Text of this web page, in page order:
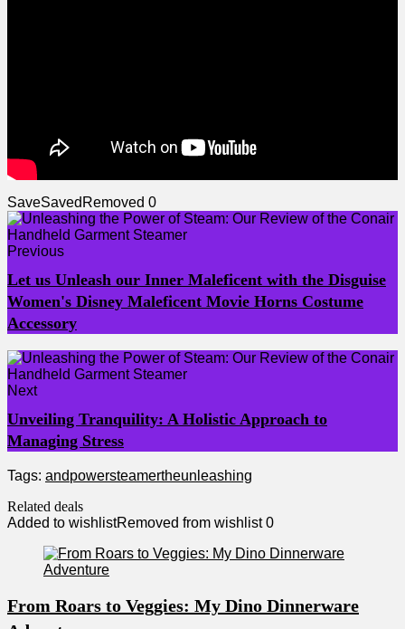
SaveSaved Removed 0
Previous
Let us Unleash our Inner Maleficent with the Disguise
Women's Disney Maleficent Movie Horns Costume
Accessory
Next
Unveiling Tranquility: A Holistic Approach to
Managing Stress
Tags: andpowersteamertheunleashing
Related deals
Added to wishlistRemoved from wishlist 0
From Roars to Veggies: My Dino Dinnerware